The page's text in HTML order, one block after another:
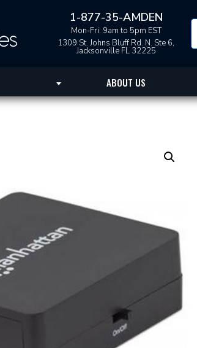
1-877-35-AMDEN
Mon-Fri: 9am to 5pm EST
1309 St. Johns Bluff Rd. N. Ste 6,
Jacksonville FL 32225
ABOUT US